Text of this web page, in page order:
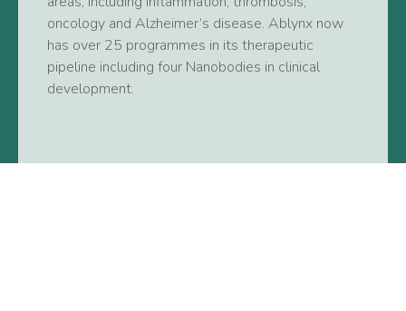
oncology and Alzheimer’s disease. Ablynx now
has over 25 programmes in its therapeutic
pipeline including four Nanobodies in clinical
development.